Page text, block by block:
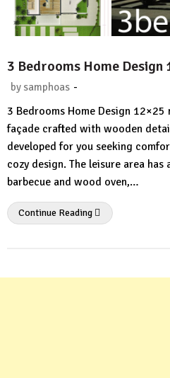
3 Bedrooms Home
by samphoas -
Comment
3 Bedrooms Home Design
façade crafted with wooden
developed for you seeking
cozy design. The leisure area has
barbecue and wood oven,…
Continue Reading